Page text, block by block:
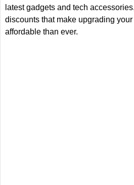
latest gadgets and tech
discounts that make upgrading
affordable than ever.